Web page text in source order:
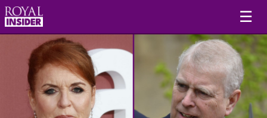
☰